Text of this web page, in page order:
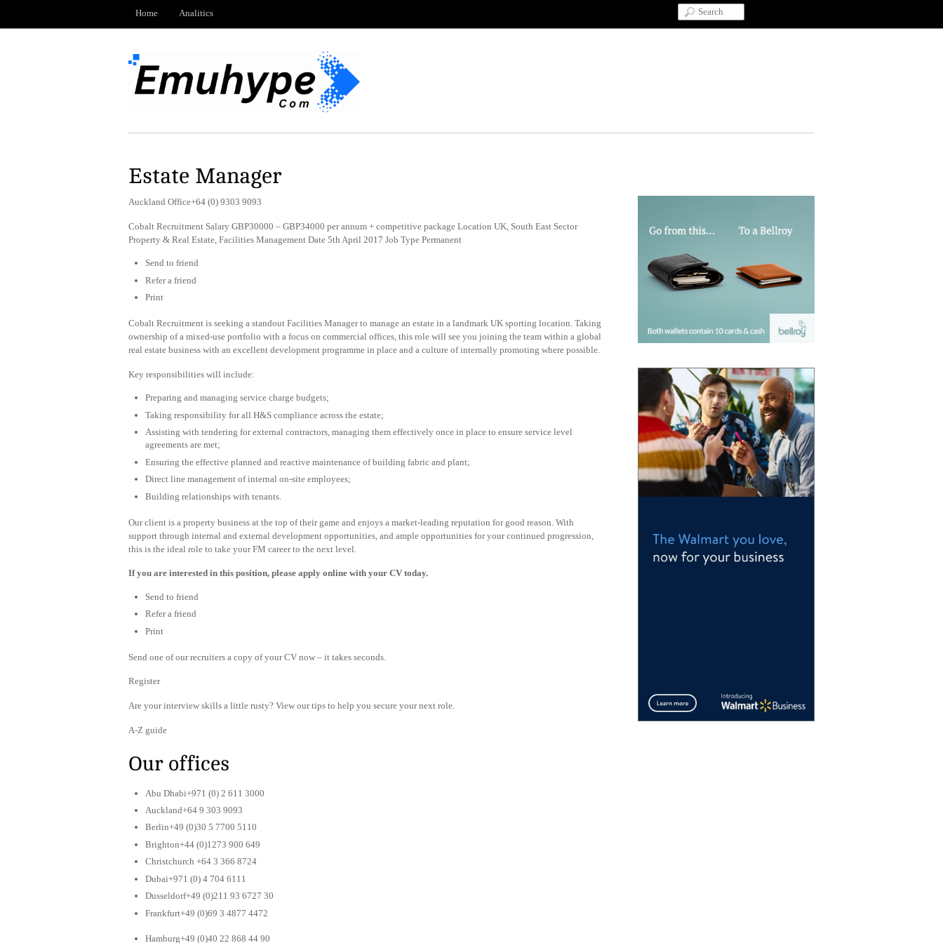
Home Analitics
Estate Manager
Auckland Office+64 (0) 9303 9093
Cobalt Recruitment Salary GBP30000 – GBP34000 per annum + competitive package Location UK, South East Sector
Property & Real Estate, Facilities Management Date 5th April 2017 Job Type Permanent
Send to friend
Refer a friend
Print
Cobalt Recruitment is seeking a standout Facilities Manager to manage an estate in a landmark UK sporting location. Taking
ownership of a mixed-use portfolio with a focus on commercial offices, this role will see you joining the team within a global
real estate business with an excellent development programme in place and a culture of internally promoting where possible.
Key responsibilities will include:
Preparing and managing service charge budgets;
Taking responsibility for all H&S compliance across the estate;
Assisting with tendering for external contractors, managing them effectively once in place to ensure service level
agreements are met;
Ensuring the effective planned and reactive maintenance of building fabric and plant;
Direct line management of internal on-site employees;
Building relationships with tenants.
Our client is a property business at the top of their game and enjoys a market-leading reputation for good reason. With
support through internal and external development opportunities, and ample opportunities for your continued progression,
this is the ideal role to take your FM career to the next level.
If you are interested in this position, please apply online with your CV today.
Send to friend
Refer a friend
Print
Send one of our recruiters a copy of your CV now – it takes seconds.
Register
Are your interview skills a little rusty? View our tips to help you secure your next role.
A-Z guide
Our offices
Abu Dhabi+971 (0) 2 611 3000
Auckland+64 9 303 9093
Berlin+49 (0)30 5 7700 5110
Brighton+44 (0)1273 900 649
Christchurch +64 3 366 8724
Dubai+971 (0) 4 704 6111
Dusseldorf+49 (0)211 93 6727 30
Frankfurt+49 (0)69 3 4877 4472
Hamburg+49 (0)40 22 868 44 90